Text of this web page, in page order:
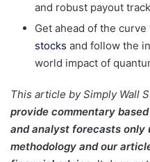
and robust payout
Get ahead of the curve
stocks and follow the
world impact of
This article by Simply Wall
provide commentary
and analyst forecasts only
methodology and our